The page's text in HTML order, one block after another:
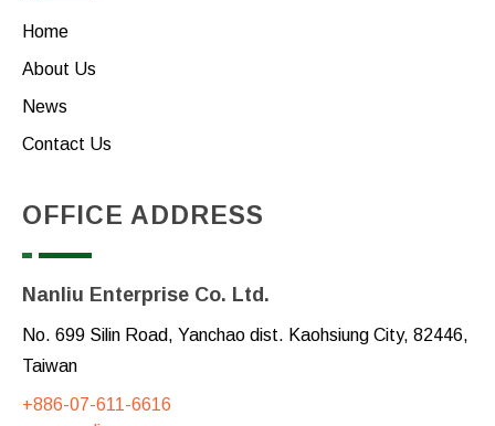
Home
About Us
News
Contact Us
OFFICE ADDRESS
Nanliu Enterprise Co. Ltd.
No. 699 Silin Road, Yanchao dist. Kaohsiung City, 82446,
Taiwan
+886-07-611-6616